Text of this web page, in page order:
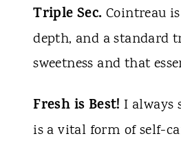
Triple Sec. Cointreau
depth, and a standard
sweetness and that
Fresh is Best! I always
is a vital form of self-